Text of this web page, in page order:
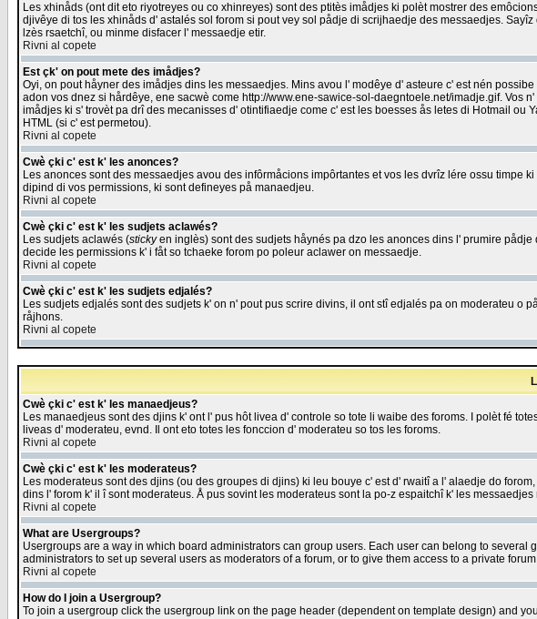
Les xhinåds (ont dit eto riyotreyes ou co xhinreyes) sont des ptitès imådjes ki polèt mostrer des
djivêye di tos les xhinåds d' astalés sol forom si pout vey sol pådje di scrijhaedje des messaedjes.
lzès rsaetchî, ou minme disfacer l' messaedje etir.
Rivni al copete
Est çk' on pout mete des imådjes?
Oyi, on pout håyner des imådjes dins les messaedjes. Mins avou l' modêye d' asteure c' est nén
adon vos dnez si hårdêye, ene sacwè come http://www.ene-sawice-sol-daegntoele.net/imadje.gif.
imådjes ki s' trovèt pa drî des mecanisses d' otintifiaedje come c' est les boesses ås letes di Hotmail
HTML (si c' est permetou).
Rivni al copete
Cwè çki c' est k' les anonces?
Les anonces sont des messaedjes avou des infôrmåcions impôrtantes et vos les dvrîz lére ossu
dipind di vos permissions, ki sont defineyes på manaedjeu.
Rivni al copete
Cwè çki c' est k' les sudjets aclawés?
Les sudjets aclawés (stickyen inglès) sont des sudjets håynés pa dzo les anonces dins l' prumire
decide les permissions k' i fåt so tchaeke forom po poleur aclawer on messaedje.
Rivni al copete
Cwè çki c' est k' les sudjets edjalés?
Les sudjets edjalés sont des sudjets k' on n' pout pus scrire divins, il ont stî edjalés pa on moderateu
råjhons.
Rivni al copete
Cwè çki c' est k' les manaedjeus?
Les manaedjeus sont des djins k' ont l' pus hôt livea d' controle so tote li waibe des foroms. I polèt fé
liveas d' moderateu, evnd. Il ont eto totes les fonccion d' moderateu so tos les foroms.
Rivni al copete
Cwè çki c' est k' les moderateus?
Les moderateus sont des djins (ou des groupes di djins) ki leu bouye c' est d' rwaitî a l' alaedje do
dins l' forom k' il î sont moderateus. Å pus sovint les moderateus sont la po-z espaitchî k' les messaedjes
Rivni al copete
What are Usergroups?
Usergroups are a way in which board administrators can group users. Each user can belong to
administrators to set up several users as moderators of a forum, or to give them access to a private
Rivni al copete
How do I join a Usergroup?
To join a usergroup click the usergroup link on the page header (dependent on template design) and